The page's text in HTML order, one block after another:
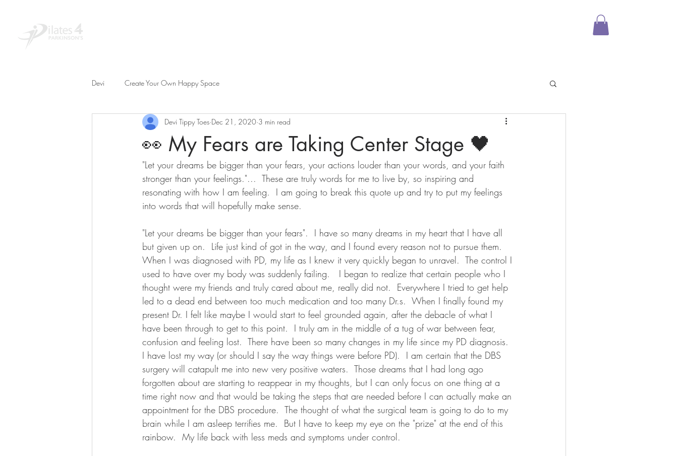
Devi Create Your Own Happy Space
👀 My Fears are Taking Center Stage 🖤
Devi Tippy Toes Dec 21, 2020 3 min read
"Let your dreams be bigger than your fears, your actions louder than your words, and your faith
stronger than your feelings."...  These are truly words for me to live by, so inspiring and
resonating with how I am feeling.  I am going to break this quote up and try to put my feelings
into words that will hopefully make sense.
"Let your dreams be bigger than your fears".  I have so many dreams in my heart that I have all
but given up on.  Life just kind of got in the way, and I found every reason not to pursue them.
When I was diagnosed with PD, my life as I knew it very quickly began to unravel.  The control I
used to have over my body was suddenly failing.   I began to realize that certain people who I
thought were my friends and truly cared about me, really did not.  Everywhere I tried to get help
led to a dead end between too much medication and too many Dr.s.  When I finally found my
present Dr. I felt like maybe I would start to feel grounded again, after the debacle of what I
have been through to get to this point.  I truly am in the middle of a tug of war between fear,
confusion and feeling lost.  There have been so many changes in my life since my PD diagnosis.
I have lost my way (or should I say the way things were before PD).  I am certain that the DBS
surgery will catapult me into new very positive waters.  Those dreams that I had long ago
forgotten about are starting to reappear in my thoughts, but I can only focus on one thing at a
time right now and that would be taking the steps that are needed before I can actually make an
appointment for the DBS procedure.  The thought of what the surgical team is going to do to my
brain while I am asleep terrifies me.  But I have to keep my eye on the "prize" at the end of this
rainbow.  My life back with less meds and symptoms under control.